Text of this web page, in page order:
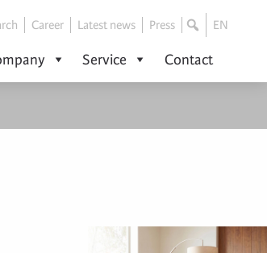
Career Latest news Press EN
Service Contact